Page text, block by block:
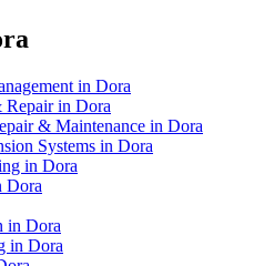
in Dora
Repair in Dora
& Maintenance in Dora
Systems in Dora
in Dora
Dora
in Dora
in Dora